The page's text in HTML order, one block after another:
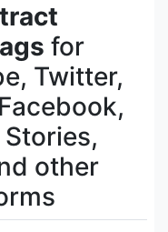
for
Twitter,
other